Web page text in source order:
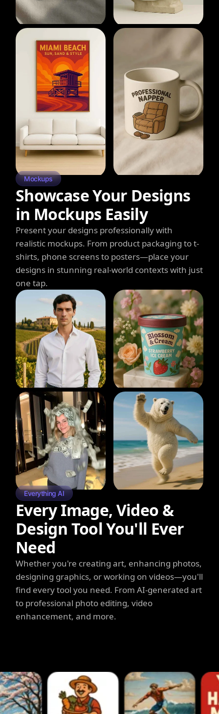
Mockups
Showcase Your Designs
in Mockups Easily
Present your designs professionally with
realistic mockups. From product packaging to t-
shirts, phone screens to posters—place your
designs in stunning real-world contexts with just
one tap.
Everything AI
Every Image, Video &
Design Tool You'll Ever
Need
Whether you're creating art, enhancing photos,
designing graphics, or working on videos—you'll
find every tool you need. From AI-generated art
to professional photo editing, video
enhancement, and more.